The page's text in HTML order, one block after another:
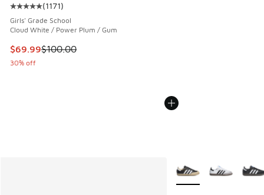
Average customer rating - [5 out of 5 stars], 1171 reviews
(1171)
Girls' Grade School
Cloud White / Power Plum / Gum
This item is on sale. Price dropped from $100.00 to $69.99
$69.99$100.00
30% off
More Colors Available